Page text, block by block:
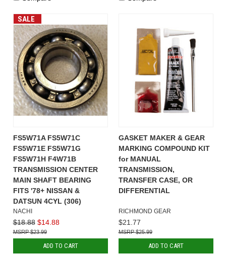
SALE
FS5W71A FS5W71C
FS5W71E FS5W71G
FS5W71H F4W71B
TRANSMISSION CENTER
MAIN SHAFT BEARING
FITS '78+ NISSAN &
DATSUN 4CYL (306)
NACHI
$18.88 $14.88
$23.99
ADD TO CART
GASKET MAKER & GEAR
MARKING COMPOUND KIT
for MANUAL
TRANSMISSION,
TRANSFER CASE, OR
DIFFERENTIAL
RICHMOND GEAR
$21.77
$25.99
ADD TO CART